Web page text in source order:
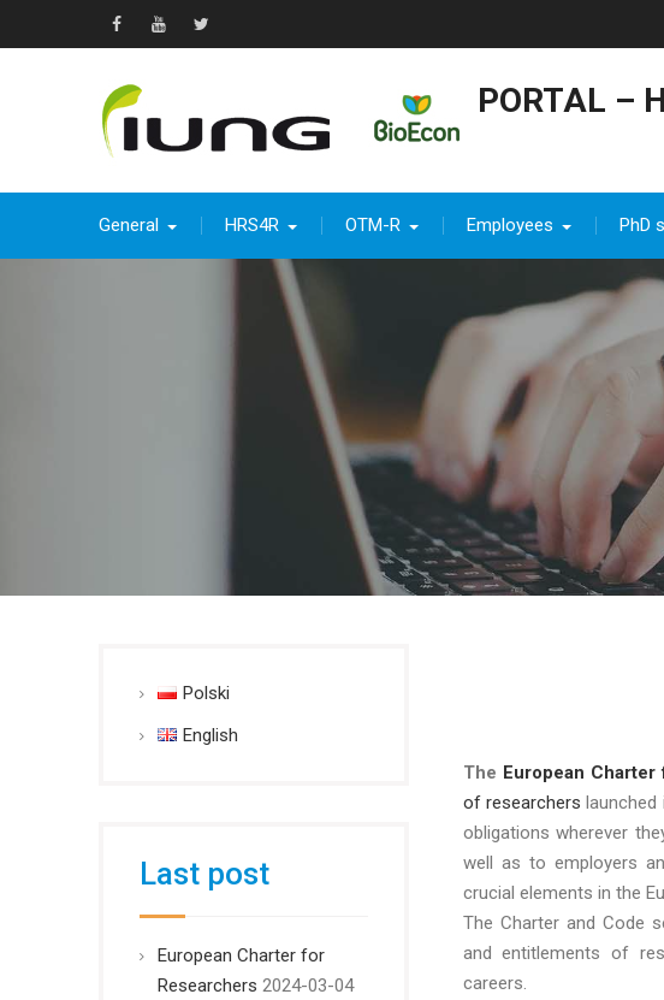
to
FacebookYouTubeTwitter
PORTAL –
General HRS4R OTM-R Employees PhD
The European
of researchers launched
obligations wherever
well as to employers
crucial elements in the
The Charter and Code
and entitlements of
careers.
Polski
English
Last post
European Charter for
Researchers 2024-03-04